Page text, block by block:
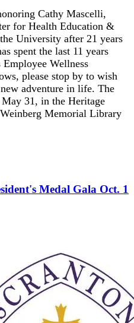
Cathy Mascelli,
for Health Education &
University after 21 years
spent the last 11 years
Employee Wellness
please stop by to wish
adventure in life. The
31, in the Heritage
Memorial Library
Medal Gala Oct. 1